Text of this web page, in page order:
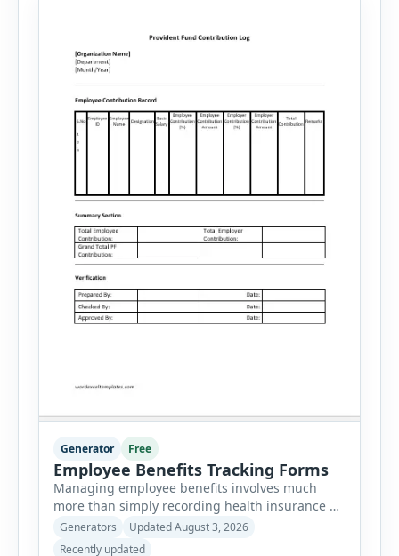
Generator Free
Employee Benefits Tracking Forms
Managing employee benefits involves much
more than simply recording health insurance or
retirement plans. HR departments often need to
organize enrollment details, reimbursement
Generators
Updated August 3, 2026
Recently updated